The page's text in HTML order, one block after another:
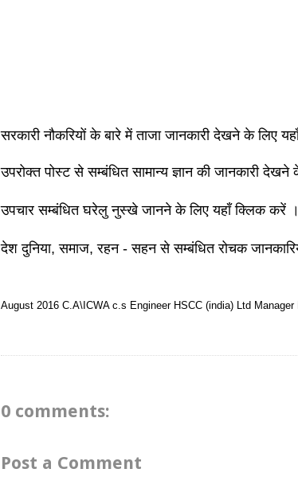
सरकारी नौकरियों के बारे में ताजा जानकारी देखने के लिए
उपरोक्त पोस्ट से सम्बंधित सामान्य ज्ञान की जानकारी
उपचार सम्बंधित घरेलु नुस्खे जानने के लिए यहाँ क्लिक करें ।
देश दुनिया, समाज, रहन - सहन से सम्बंधित रोचक
August 2016 C.A\ICWA c.s Engineer HSCC (india) Ltd Manager
0 comments:
Post a Comment